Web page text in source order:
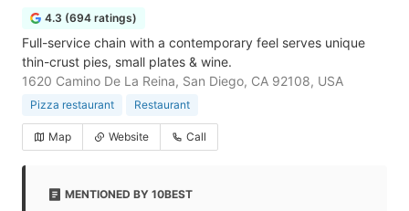
4.3 (694 ratings)
Full-service chain with a contemporary feel serves unique
thin-crust pies, small plates & wine.
1620 Camino De La Reina, San Diego, CA 92108, USA
Pizza restaurant Restaurant
Map Website Call
MENTIONED BY 10BEST